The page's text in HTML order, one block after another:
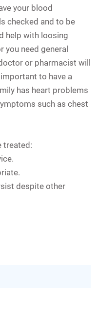
your blood
checked and to be
help with loosing
need general
or pharmacist will
to have a
has heart problems
such as chest
treated:
despite other